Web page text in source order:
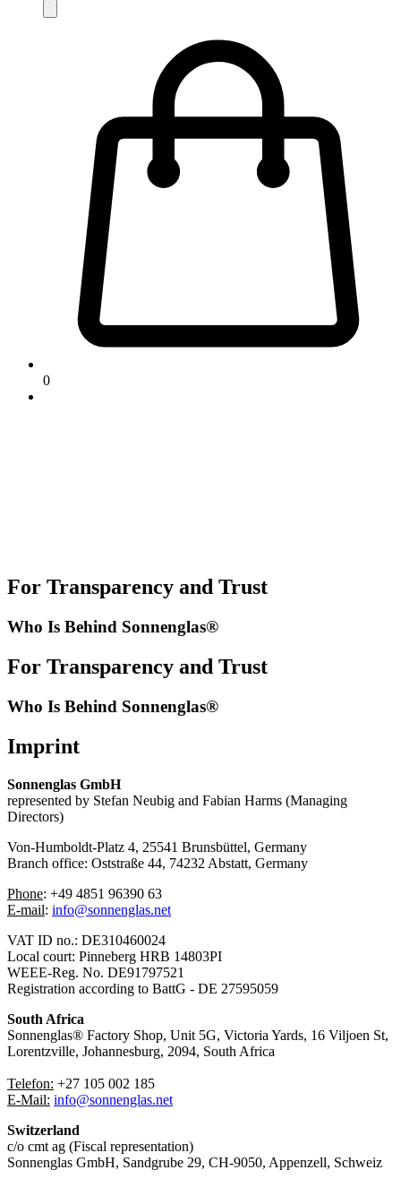
0
For Transparency and Trust
Who Is Behind Sonnenglas®
For Transparency and Trust
Who Is Behind Sonnenglas®
Imprint
Sonnenglas GmbH
represented by Stefan Neubig and Fabian Harms (Managing
Directors)
Von-Humboldt-Platz 4, 25541 Brunsbüttel, Germany
Branch office: Oststraße 44, 74232 Abstatt, Germany
Phone: ⁠+49 4851 96390 63
⁠E-mail: info@sonnenglas.net
VAT ID no.: DE310460024
Local court: Pinneberg HRB 14803PI
WEEE-Reg. No. DE91797521
Registration according to BattG - DE 27595059
South Africa
Sonnenglas® Factory Shop, Unit 5G, Victoria Yards, 16 Viljoen St,
Lorentzville, Johannesburg, 2094, South Africa
Telefon: +27 105 002 185
⁠⁠E-Mail: info@sonnenglas.net
Switzerland
c/o cmt ag (Fiscal representation)
Sonnenglas GmbH, Sandgrube 29, CH-9050, Appenzell, Schweiz